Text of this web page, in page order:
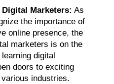
Marketers: As
the importance of
online presence, the
marketers is on the
digital
doors to exciting
industries.